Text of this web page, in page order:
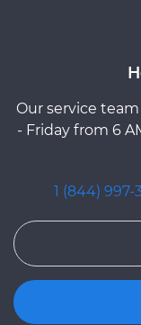
Our service
- Friday from 6
1 (844) 997-